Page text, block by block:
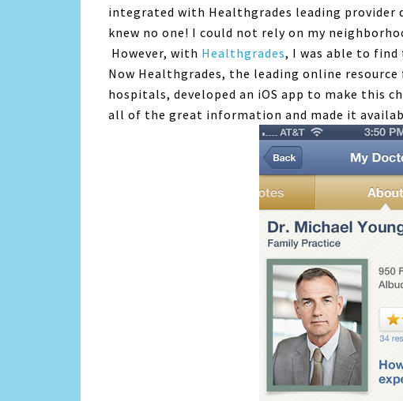
integrated with Healthgrades leading provider
knew no one! I could not rely on my
However, with Healthgrades, I was able to
Now Healthgrades, the leading online
hospitals, developed an iOS app to make this
all of the great information and made it